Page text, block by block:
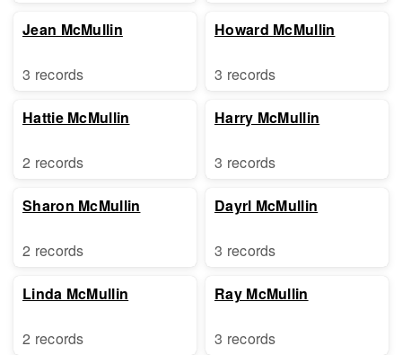
Jean McMullin
3 records
Hattie McMullin
2 records
Sharon McMullin
2 records
Linda McMullin
2 records
Howard McMullin
3 records
Harry McMullin
3 records
Dayrl McMullin
3 records
Ray McMullin
3 records